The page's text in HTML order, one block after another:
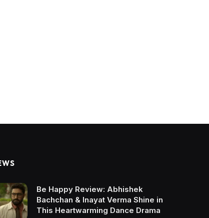
Be Happy Review: Abhishek
Bachchan & Inayat Verma Shine in
This Heartwarming Dance Drama